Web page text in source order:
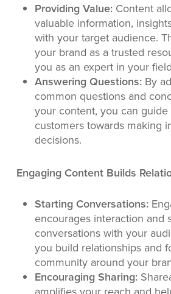
Providing Value:Content
valuable information,
with your target audience.
your brand as a trusted
you as an expert in your
Answering Questions:By
common questions and
your content, you can guide
customers towards making
decisions.
Engaging Content Builds
Starting Conversations:
encourages interaction and
conversations with your
you build relationships and
community around your
Encouraging Sharing: